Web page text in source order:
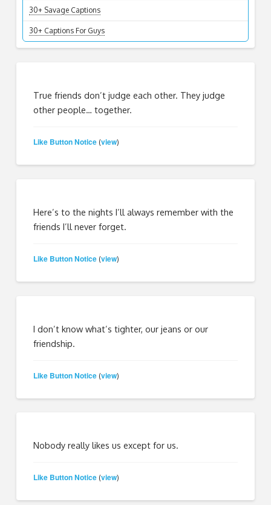
30+ Savage Captions
30+ Captions For Guys
True friends don’t judge each other. They judge
other people… together.
Like Button Notice (view)
Here’s to the nights I’ll always remember with the
friends I’ll never forget.
Like Button Notice (view)
I don’t know what’s tighter, our jeans or our
friendship.
Like Button Notice (view)
Nobody really likes us except for us.
Like Button Notice (view)